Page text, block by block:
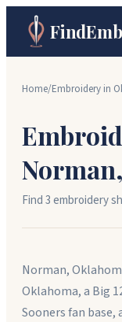
Home/Embroidery in
Norman,
Find3embroidery
Norman,
Oklahoma, a Big
Sooners fan